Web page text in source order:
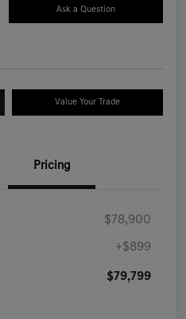
Ask a Question
Value Your Trade
Pricing
$78,900
+$899
$79,799